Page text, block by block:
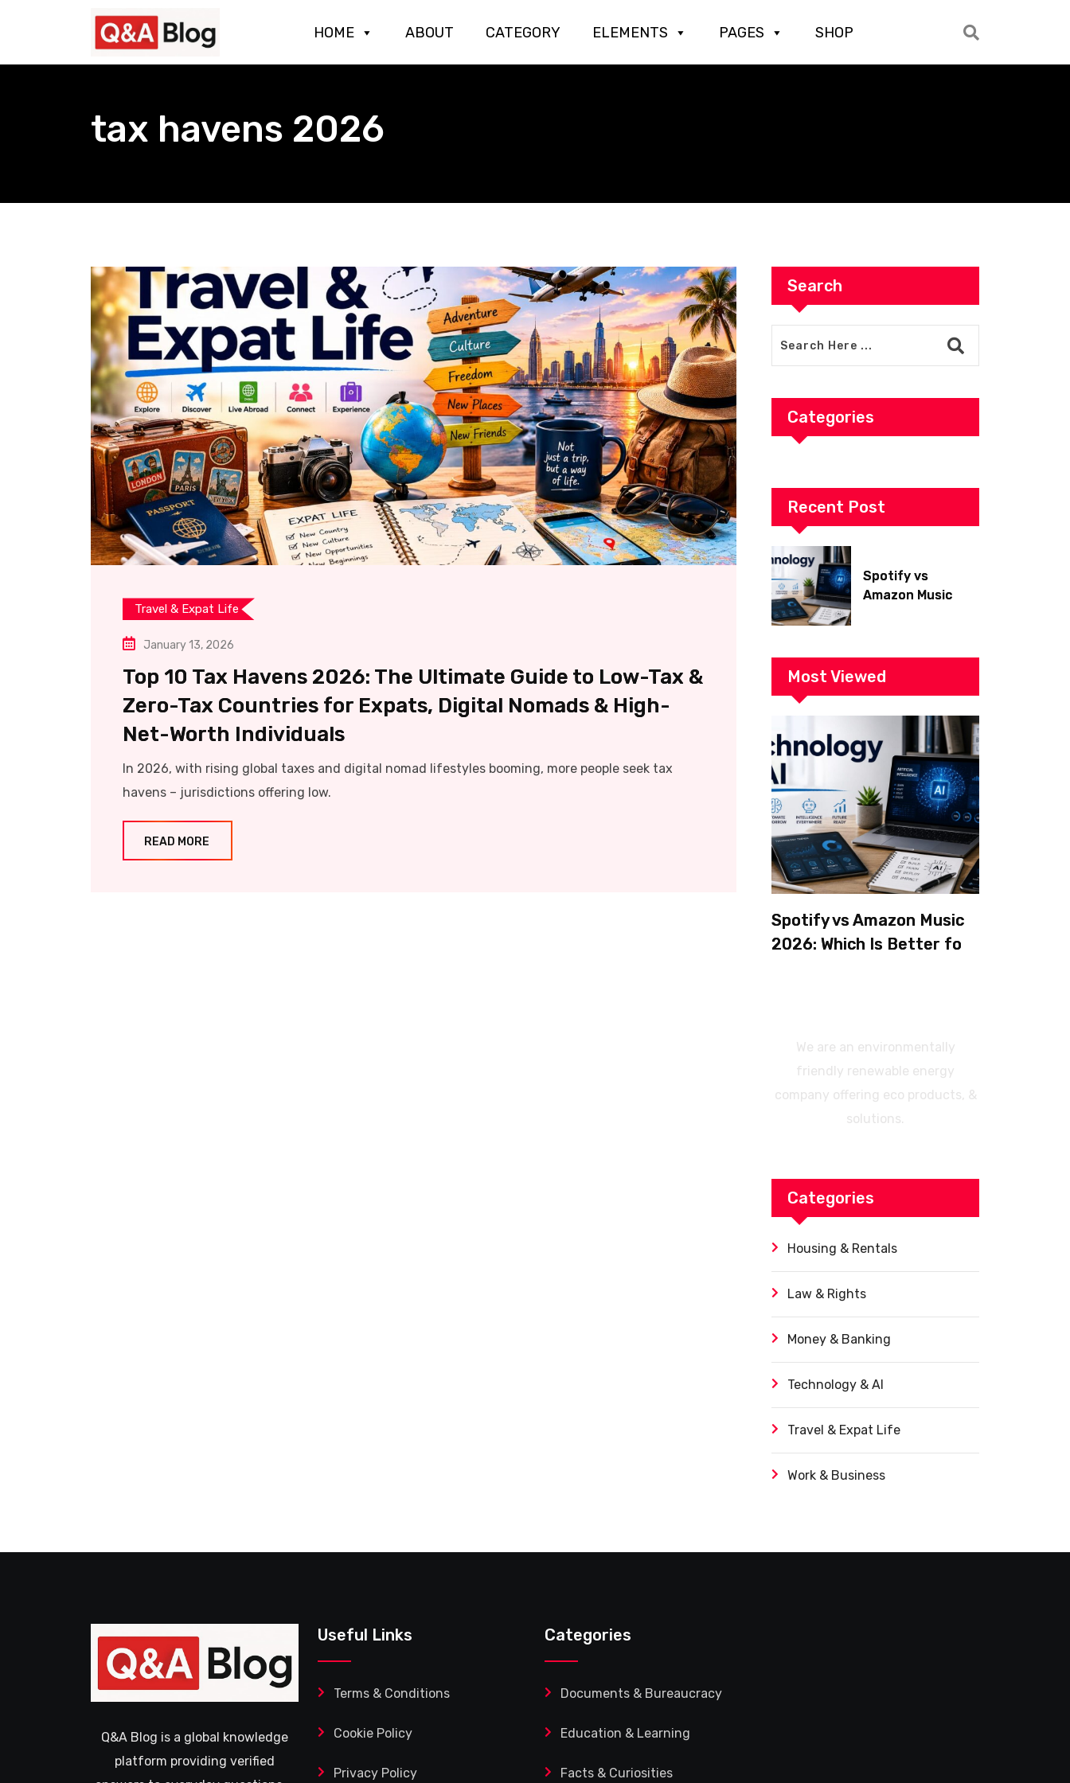
HOME ABOUT CATEGORY ELEMENTS PAGES SHOP
tax havens 2026
Travel & Expat Life
January 13, 2026
Top 10 Tax Havens 2026: The Ultimate Guide to Low-Tax &
Zero-Tax Countries for Expats, Digital Nomads & High-
Net-Worth Individuals
In 2026, with rising global taxes and digital nomad lifestyles booming, more people seek tax
havens – jurisdictions offering low.
READ MORE
Search
Categories
Recent Post
Spotify vs
Amazon Music
Features?
Most Viewed
Spotify vs Amazon Music
2026: Which Is Better for
We are an environmentally
friendly renewable energy
company offering eco products, &
solutions.
Categories
Housing & Rentals
Law & Rights
Money & Banking
Technology & AI
Travel & Expat Life
Work & Business
Q&A Blog is a global knowledge
platform providing verified
Useful Links
Terms & Conditions
Cookie Policy
Privacy Policy
Categories
Documents & Bureaucracy
Education & Learning
Facts & Curiosities